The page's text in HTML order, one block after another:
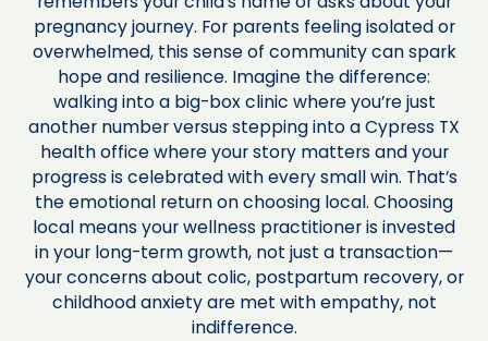
pregnancy journey. For parents feeling isolated or
overwhelmed, this sense of community can spark
hope and resilience. Imagine the difference:
walking into a big-box clinic where you’re just
another number versus stepping into a Cypress TX
health office where your story matters and your
progress is celebrated with every small win. That’s
the emotional return on choosing local. Choosing
local means your wellness practitioner is invested
in your long-term growth, not just a transaction—
your concerns about colic, postpartum recovery, or
childhood anxiety are met with empathy, not
indifference.